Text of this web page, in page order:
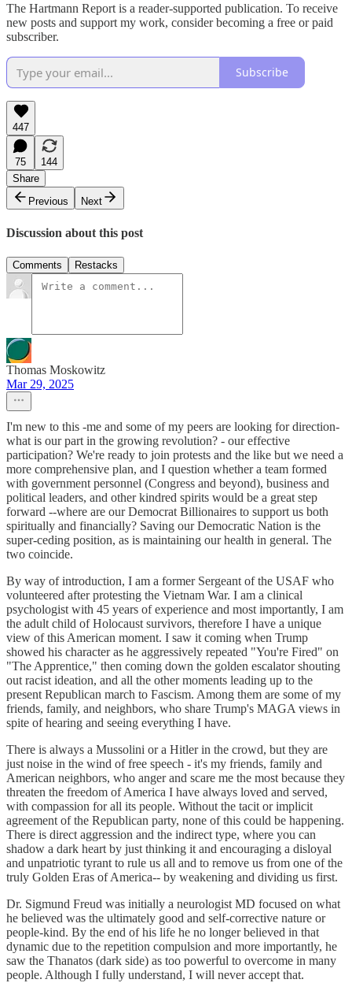
The Hartmann Report is a reader-supported publication. To receive
new posts and support my work, consider becoming a free or paid
subscriber.
Subscribe
447
75
144
Share
Previous
Next
Discussion about this post
Comments Restacks
Thomas Moskowitz
Mar 29, 2025
I'm new to this -me and some of my peers are looking for direction-
what is our part in the growing revolution? - our effective
participation? We're ready to join protests and the like but we need a
more comprehensive plan, and I question whether a team formed
with government personnel (Congress and beyond), business and
political leaders, and other kindred spirits would be a great step
forward --where are our Democrat Billionaires to support us both
spiritually and financially? Saving our Democratic Nation is the
super-ceding position, as is maintaining our health in general. The
two coincide.
By way of introduction, I am a former Sergeant of the USAF who
volunteered after protesting the Vietnam War. I am a clinical
psychologist with 45 years of experience and most importantly, I am
the adult child of Holocaust survivors, therefore I have a unique
view of this American moment. I saw it coming when Trump
showed his character as he aggressively repeated "You're Fired" on
"The Apprentice," then coming down the golden escalator shouting
out racist ideation, and all the other moments leading up to the
present Republican march to Fascism. Among them are some of my
friends, family, and neighbors, who share Trump's MAGA views in
spite of hearing and seeing everything I have.
There is always a Mussolini or a Hitler in the crowd, but they are
just noise in the wind of free speech - it's my friends, family and
American neighbors, who anger and scare me the most because they
threaten the freedom of America I have always loved and served,
with compassion for all its people. Without the tacit or implicit
agreement of the Republican party, none of this could be happening.
There is direct aggression and the indirect type, where you can
shadow a dark heart by just thinking it and encouraging a disloyal
and unpatriotic tyrant to rule us all and to remove us from one of the
truly Golden Eras of America-- by weakening and dividing us first.
Dr. Sigmund Freud was initially a neurologist MD focused on what
he believed was the ultimately good and self-corrective nature or
people-kind. By the end of his life he no longer believed in that
dynamic due to the repetition compulsion and more importantly, he
saw the Thanatos (dark side) as too powerful to overcome in many
people. Although I fully understand, I will never accept that.